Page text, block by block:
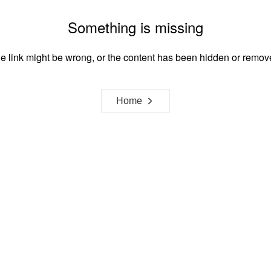
Something is missing
link might be wrong, or the content has been hidden or
Home